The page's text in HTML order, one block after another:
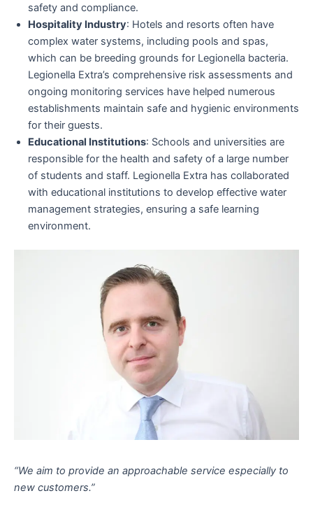
safety and compliance.
Hospitality Industry: Hotels and resorts often have
complex water systems, including pools and spas,
which can be breeding grounds for Legionella bacteria.
Legionella Extra’s comprehensive risk assessments and
ongoing monitoring services have helped numerous
establishments maintain safe and hygienic environments
for their guests.
Educational Institutions: Schools and universities are
responsible for the health and safety of a large number
of students and staff. Legionella Extra has collaborated
with educational institutions to develop effective water
management strategies, ensuring a safe learning
environment.
“We aim to provide an approachable service especially to
new customers.”